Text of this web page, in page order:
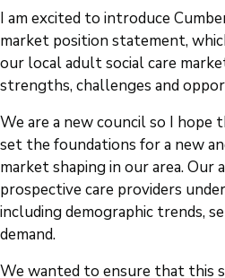
I am excited to introduce
market position statement,
our local adult social care
strengths, challenges and
We are a new council so I
set the foundations for a new
market shaping in our area. Our
prospective care providers
including demographic trends,
demand.
We wanted to ensure that this